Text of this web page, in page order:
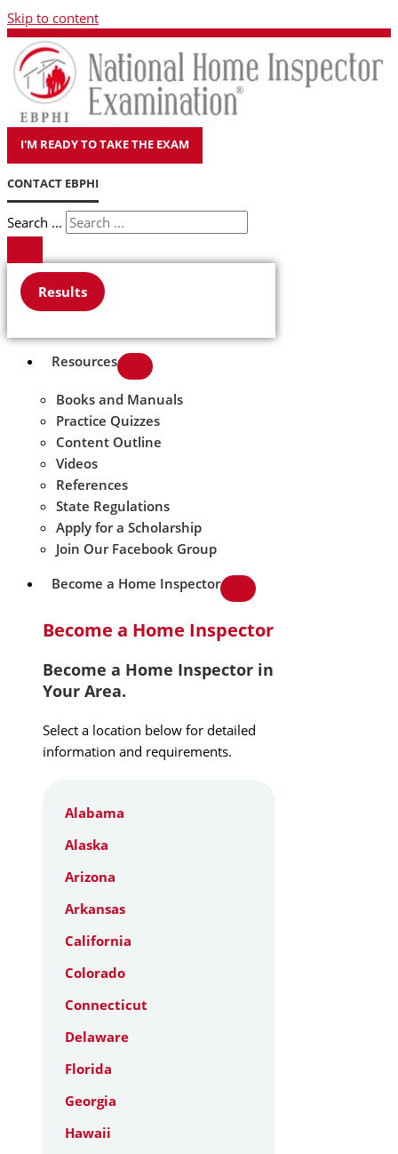
Skip to content
I'M READY TO TAKE THE EXAM
CONTACT EBPHI
Search ...
Results
Resources
Books and Manuals
Practice Quizzes
Content Outline
Videos
References
State Regulations
Apply for a Scholarship
Join Our Facebook Group
Become a Home Inspector
Become a Home Inspector
Become a Home Inspector in
Your Area.
Select a location below for detailed
information and requirements.
Alabama
Alaska
Arizona
Arkansas
California
Colorado
Connecticut
Delaware
Florida
Georgia
Hawaii